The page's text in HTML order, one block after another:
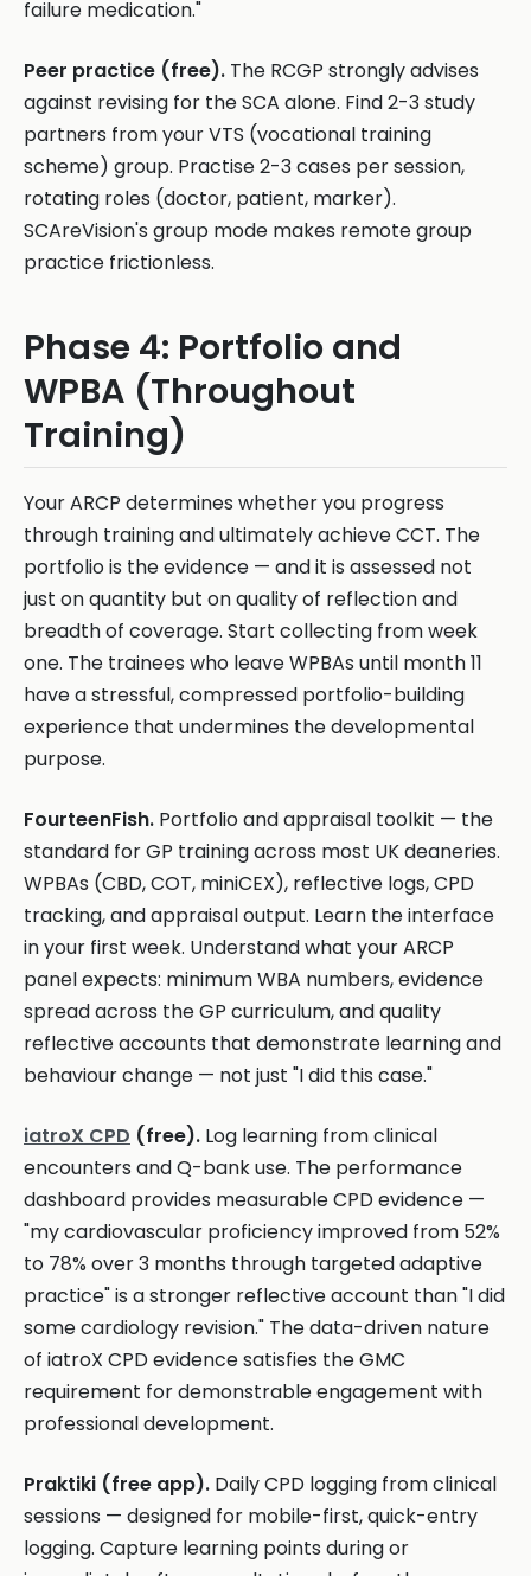
failure medication."
Peer practice (free). The RCGP strongly advises
against revising for the SCA alone. Find 2-3 study
partners from your VTS (vocational training
scheme) group. Practise 2-3 cases per session,
rotating roles (doctor, patient, marker).
SCAreVision's group mode makes remote group
practice frictionless.
Phase 4: Portfolio and
WPBA (Throughout
Training)
Your ARCP determines whether you progress
through training and ultimately achieve CCT. The
portfolio is the evidence — and it is assessed not
just on quantity but on quality of reflection and
breadth of coverage. Start collecting from week
one. The trainees who leave WPBAs until month 11
have a stressful, compressed portfolio-building
experience that undermines the developmental
purpose.
FourteenFish. Portfolio and appraisal toolkit — the
standard for GP training across most UK deaneries.
WPBAs (CBD, COT, miniCEX), reflective logs, CPD
tracking, and appraisal output. Learn the interface
in your first week. Understand what your ARCP
panel expects: minimum WBA numbers, evidence
spread across the GP curriculum, and quality
reflective accounts that demonstrate learning and
behaviour change — not just "I did this case."
iatroX CPD (free). Log learning from clinical
encounters and Q-bank use. The performance
dashboard provides measurable CPD evidence —
"my cardiovascular proficiency improved from 52%
to 78% over 3 months through targeted adaptive
practice" is a stronger reflective account than "I did
some cardiology revision." The data-driven nature
of iatroX CPD evidence satisfies the GMC
requirement for demonstrable engagement with
professional development.
Praktiki (free app). Daily CPD logging from clinical
sessions — designed for mobile-first, quick-entry
logging. Capture learning points during or